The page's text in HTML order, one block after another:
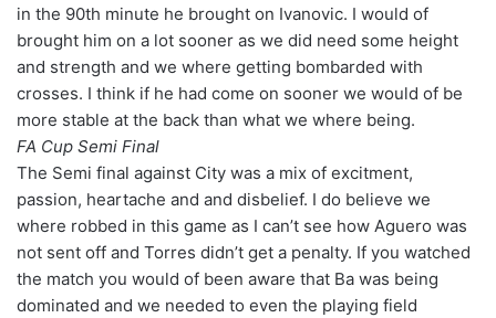
in the 90th minute he brought on Ivanovic. I would of
brought him on a lot sooner as we did need some height
and strength and we where getting bombarded with
crosses. I think if he had come on sooner we would of be
more stable at the back than what we where being.
FA Cup Semi Final
The Semi final against City was a mix of excitment,
passion, heartache and and disbelief. I do believe we
where robbed in this game as I can’t see how Aguero was
not sent off and Torres didn’t get a penalty. If you watched
the match you would of been aware that Ba was being
dominated and we needed to even the playing field